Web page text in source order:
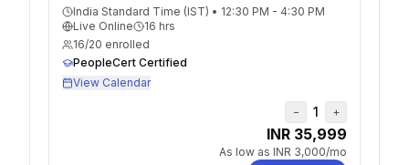
India Standard Time (IST) • 12:30 PM - 4:30 PM
Live Online
16 hrs
16/20 enrolled
PeopleCert Certified
View Calendar
− 1 +
INR 35,999
As low as INR 3,000/mo